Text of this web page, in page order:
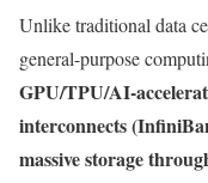
Unlike traditional data
general-purpose
GPU/TPU/AI-
interconnects
massive storage